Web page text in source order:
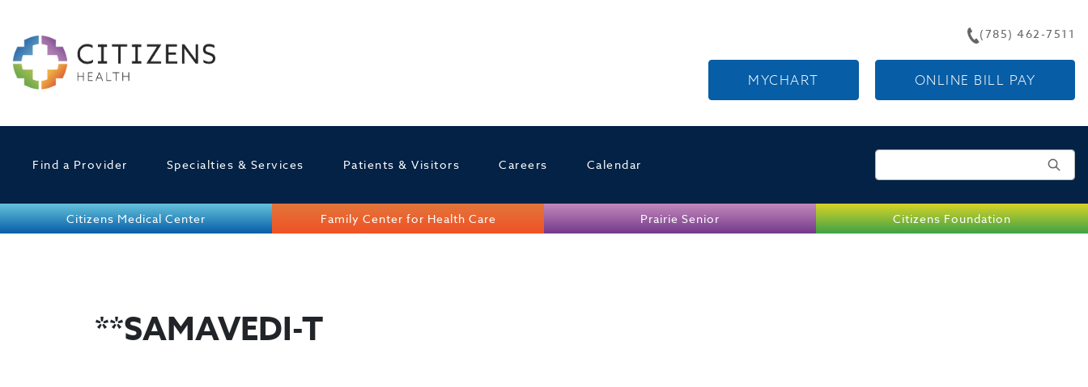
MYCHART ONLINE BILL PAY
(785) 462-7511
Find a Provider Specialties & Services Patients & Visitors Careers Calendar
Citizens Medical Center Family Center for Health Care Prairie Senior Citizens Foundation
**SAMAVEDI-T